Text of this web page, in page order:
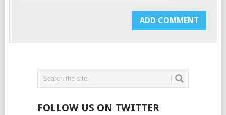
FOLLOW US ON TWITTER